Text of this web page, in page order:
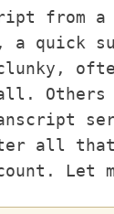
from a
a quick
all
Let